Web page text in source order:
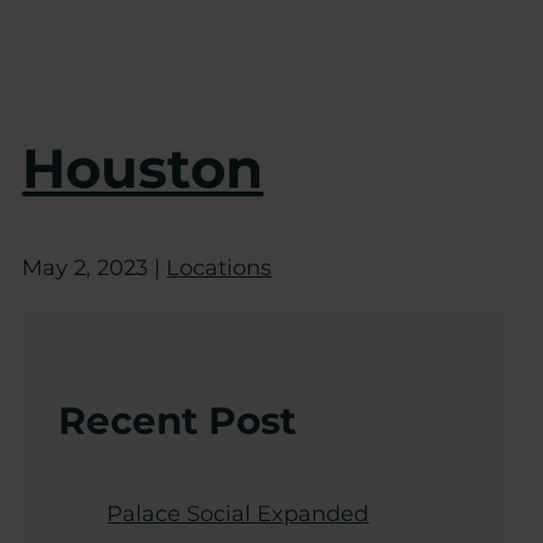
Houston
May 2, 2023 | Locations
Recent Post
Palace Social Expanded